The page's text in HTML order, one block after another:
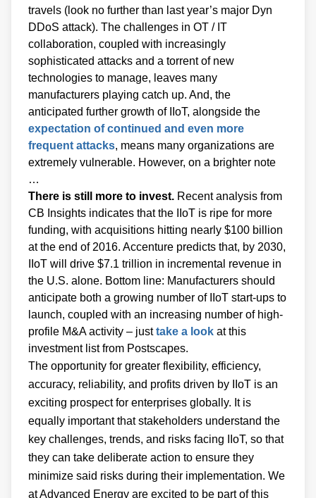
travels (look no further than last year’s major Dyn
DDoS attack). The challenges in OT / IT
collaboration, coupled with increasingly
sophisticated attacks and a torrent of new
technologies to manage, leaves many
manufacturers playing catch up. And, the
anticipated further growth of IIoT, alongside the
expectation of continued and even more
frequent attacks, means many organizations are
extremely vulnerable. However, on a brighter note
…
There is still more to invest. Recent analysis from
CB Insights indicates that the IIoT is ripe for more
funding, with acquisitions hitting nearly $100 billion
at the end of 2016. Accenture predicts that, by 2030,
IIoT will drive $7.1 trillion in incremental revenue in
the U.S. alone. Bottom line: Manufacturers should
anticipate both a growing number of IIoT start-ups to
launch, coupled with an increasing number of high-
profile M&A activity – justtake a look at this
investment list from Postscapes.
The opportunity for greater flexibility, efficiency,
accuracy, reliability, and profits driven by IIoT is an
exciting prospect for enterprises globally. It is
equally important that stakeholders understand the
key challenges, trends, and risks facing IIoT, so that
they can take deliberate action to ensure they
minimize said risks during their implementation. We
at Advanced Energy are excited to be part of this